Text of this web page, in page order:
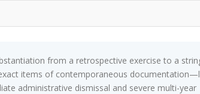
from a retrospective exercise to a
items of contemporaneous
administrative dismissal and severe multi-year